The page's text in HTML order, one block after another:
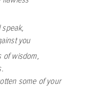
you
of wisdom,
some of your